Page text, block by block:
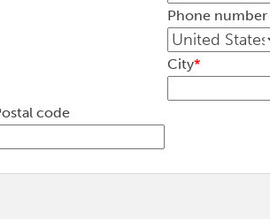
Phone number
City*
code